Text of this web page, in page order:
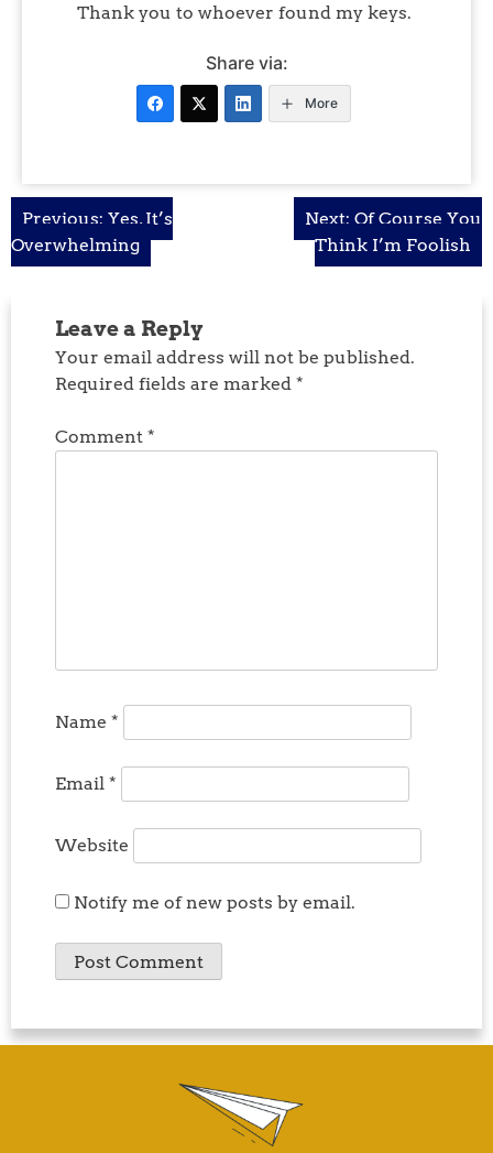
Thank you to whoever found my keys.
Share via:
More
Post
navigation
Previous: Yes, It’s
Overwhelming
Next: Of Course You
Think I’m Foolish
Leave a Reply
Your email address will not be published.
Required fields are marked *
Comment *
Name *
Email *
Website
Notify me of new posts by email.